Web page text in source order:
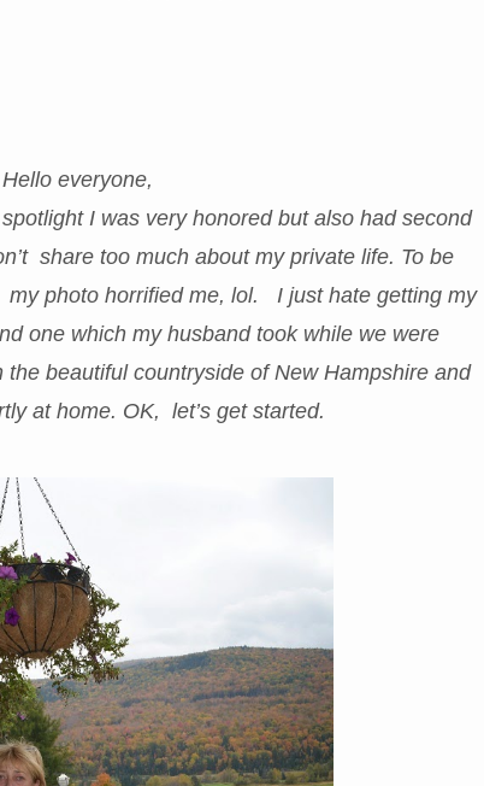
Hello everyone,
I was very honored but also had second
share too much about my private life. To be
photo horrified me, lol. I just hate getting my
one which my husband took while we were
beautiful countryside of New Hampshire and
at home. OK, let’s get started.